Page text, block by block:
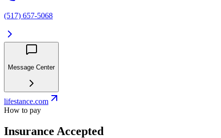
(517) 657-5068
Message Center
lifestance.com
How to pay
Insurance Accepted